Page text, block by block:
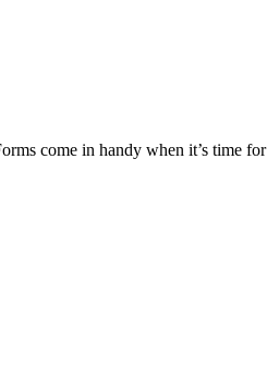
come in handy when it’s time